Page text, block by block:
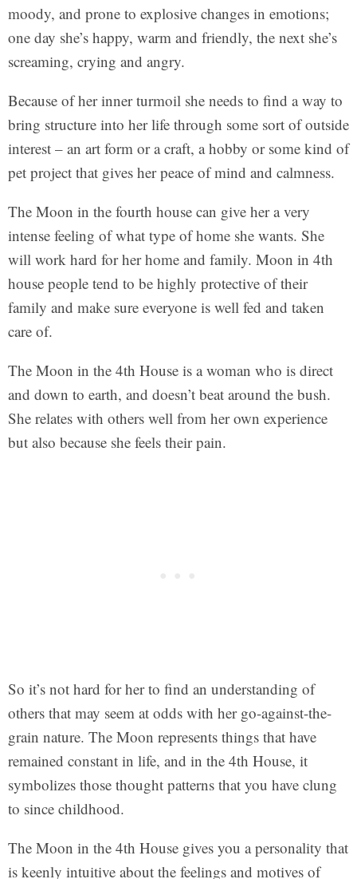
moody, and prone to explosive changes in emotions;
one day she’s happy, warm and friendly, the next she’s
screaming, crying and angry.
Because of her inner turmoil she needs to find a way to
bring structure into her life through some sort of outside
interest – an art form or a craft, a hobby or some kind of
pet project that gives her peace of mind and calmness.
The Moon in the fourth house can give her a very
intense feeling of what type of home she wants. She
will work hard for her home and family. Moon in 4th
house people tend to be highly protective of their
family and make sure everyone is well fed and taken
care of.
The Moon in the 4th House is a woman who is direct
and down to earth, and doesn’t beat around the bush.
She relates with others well from her own experience
but also because she feels their pain.
So it’s not hard for her to find an understanding of
others that may seem at odds with her go-against-the-
grain nature. The Moon represents things that have
remained constant in life, and in the 4th House, it
symbolizes those thought patterns that you have clung
to since childhood.
The Moon in the 4th House gives you a personality that
is keenly intuitive about the feelings and motives of